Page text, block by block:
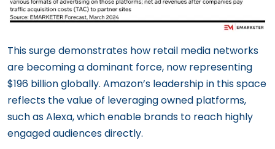
This surge demonstrates how retail media networks
are becoming a dominant force, now representing
$196 billion globally. Amazon’s leadership in this space
reflects the value of leveraging owned platforms,
such as Alexa, which enable brands to reach highly
engaged audiences directly.